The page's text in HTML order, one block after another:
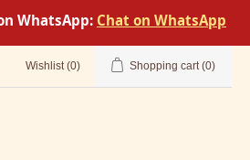
WhatsApp: Chat on WhatsApp
Wishlist (0) Shopping cart (0)